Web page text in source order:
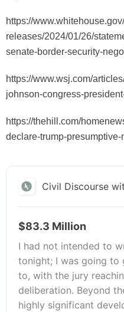
https://
releases/2024/01/26/
senate-border-security-
https://www.wsj.com/
johnson-congress-
https://thehill.com/
declare-trump-presumptive-
Civil Discourse
$83.3 Million
I had not intended to
tonight; I was going to
to, with the jury
deliberation. Beyond
highly significant